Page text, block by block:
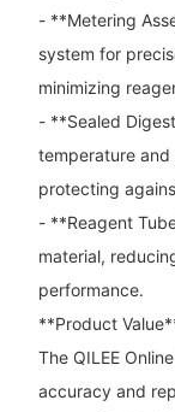
- **Metering
system for
minimizing
- **Sealed
temperature and
protecting
- **Reagent
material,
performance.
**Product
The QILEE
accuracy and